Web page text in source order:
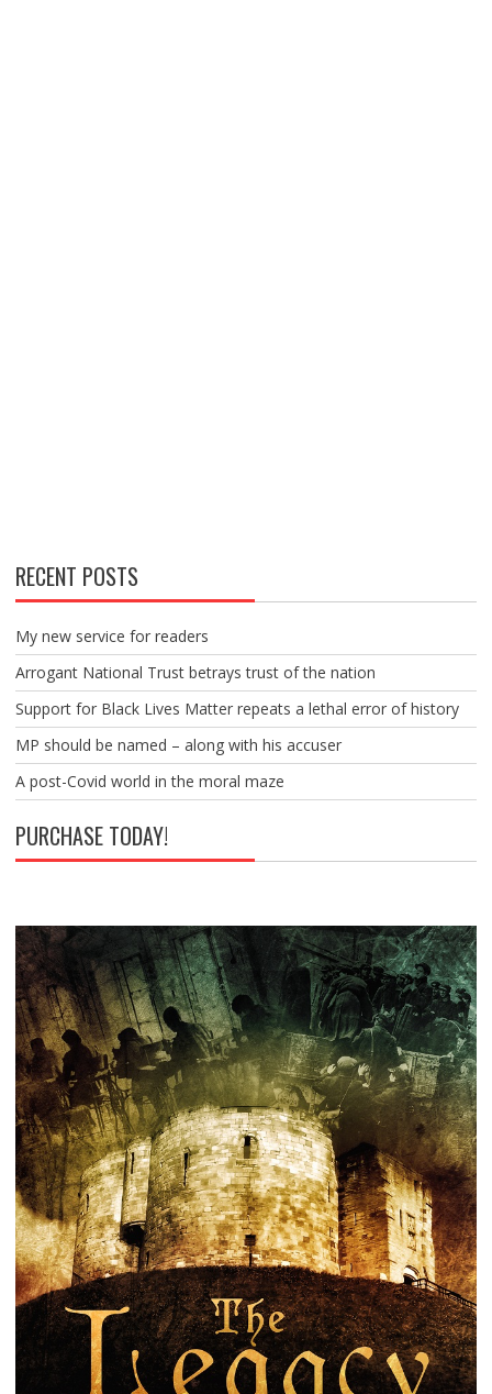
RECENT POSTS
My new service for readers
Arrogant National Trust betrays trust of the nation
Support for Black Lives Matter repeats a lethal error of history
MP should be named – along with his accuser
A post-Covid world in the moral maze
PURCHASE TODAY!